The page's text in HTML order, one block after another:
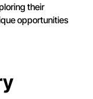
their
opportunities